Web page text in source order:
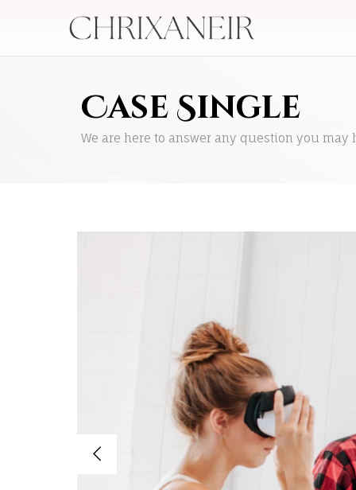
Case Single
We are here to answer any question you may